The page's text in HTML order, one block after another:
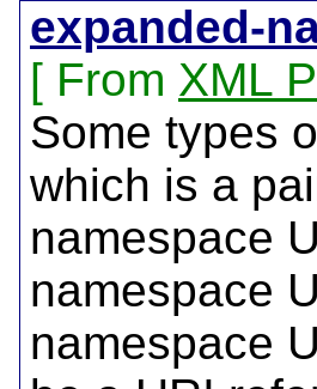
expanded-
From XML
Some types
which is a
namespace
namespace
namespace